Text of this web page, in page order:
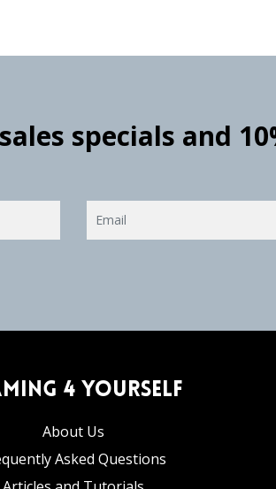
specials and
4 Yourself
About Us
Asked Questions